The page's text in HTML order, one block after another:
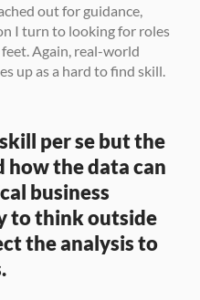
out for guidance,
I turn to looking for roles
Again, real-world
up as a hard to find skill.
per se but the
the data can
business
to think outside
the analysis to